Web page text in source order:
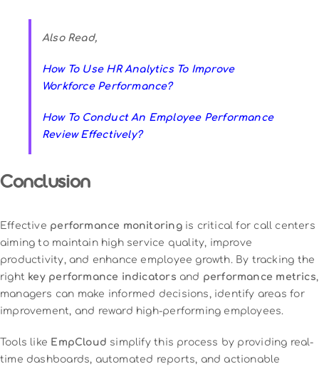
Also Read,
How To Use HR Analytics To Improve
Workforce Performance?
How To Conduct An Employee Performance
Review Effectively?
Conclusion
Effective performance monitoringis critical for call centers
aiming to maintain high service quality, improve
productivity, and enhance employee growth. By tracking the
right key performance indicators and performance metrics,
managers can make informed decisions, identify areas for
improvement, and reward high-performing employees.
Tools like EmpCloud simplify this process by providing real-
time dashboards, automated reports, and actionable